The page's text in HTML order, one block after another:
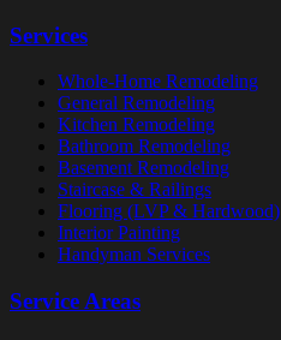
Services
Whole-Home Remodeling
General Remodeling
Kitchen Remodeling
Bathroom Remodeling
Basement Remodeling
Staircase & Railings
Flooring (LVP & Hardwood)
Interior Painting
Handyman Services
Service Areas